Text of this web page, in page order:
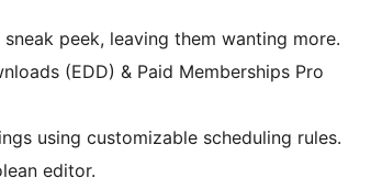
peek, leaving them wanting more.
(EDD) & Paid Memberships Pro
using customizable scheduling rules.
editor.